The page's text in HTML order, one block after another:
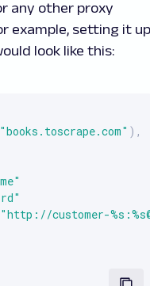
any other proxy
example, setting it up
look like this:
"books.toscrape.com" ) ,
"http://customer-